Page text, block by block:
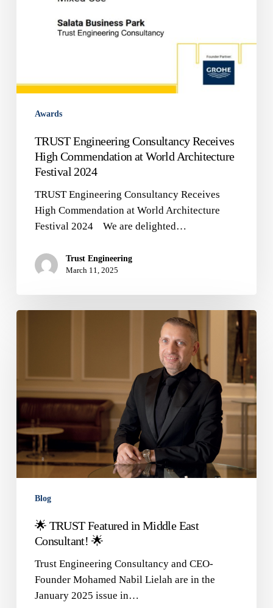
Awards
TRUST Engineering Consultancy Receives
High Commendation at World Architecture
Festival 2024
TRUST Engineering Consultancy Receives
High Commendation at World Architecture
Festival 2024 We are delighted…
Trust Engineering
March 11, 2025
Middle
East
🌟
Blog
🌟 TRUST Featured in Middle East
Consultant! 🌟
Trust Engineering Consultancy and CEO-
Founder Mohamed Nabil Lielah are in the
January 2025 issue in…